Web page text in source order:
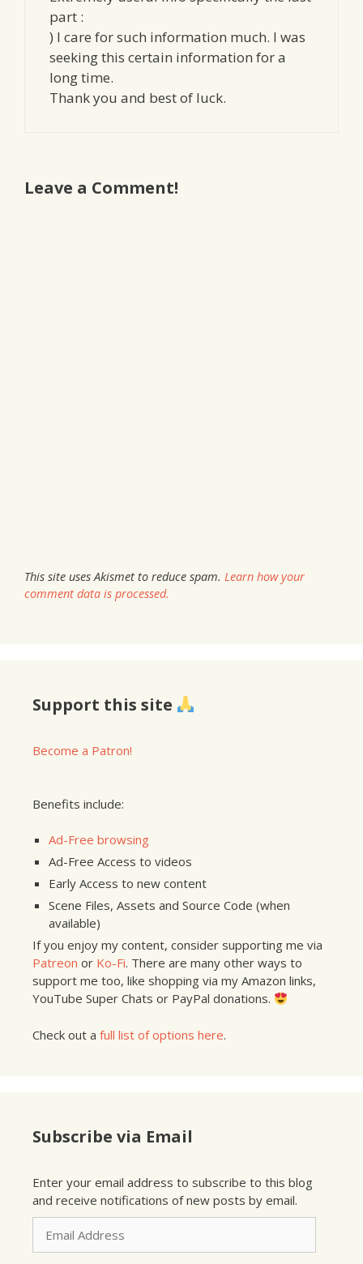
part :
) I care for such information much. I was
seeking this certain information for a
long time.
Thank you and best of luck.
Leave a Comment!
This site uses Akismet to reduce spam. Learn how your
comment data is processed.
Support this site
Become a Patron!
Benefits include:
Ad-Free browsing
Ad-Free Access to videos
Early Access to new content
Scene Files, Assets and Source Code (when
available)
If you enjoy my content, consider supporting me via
Patreon or Ko-Fi. There are many other ways to
support me too, like shopping via my Amazon links,
YouTube Super Chats or PayPal donations.
Check out a full list of options here.
Subscribe via Email
Enter your email address to subscribe to this blog
and receive notifications of new posts by email.
Email
Address